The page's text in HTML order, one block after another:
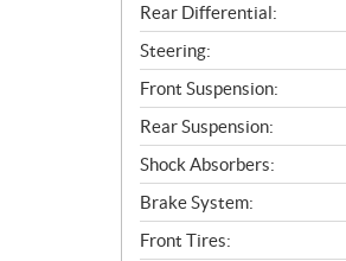
Rear Differential:
Steering:
Front Suspension:
Rear Suspension:
Shock Absorbers:
Brake System:
Front Tires: